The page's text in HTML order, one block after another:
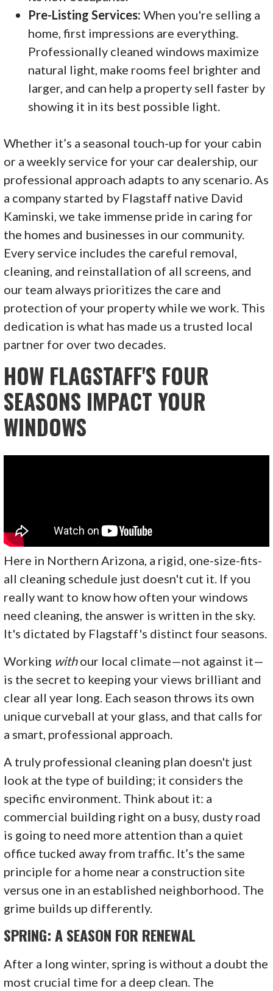
Pre-Listing Services: When you're selling a
home, first impressions are everything.
Professionally cleaned windows maximize
natural light, make rooms feel brighter and
larger, and can help a property sell faster by
showing it in its best possible light.
Whether it’s a seasonal touch-up for your cabin
or a weekly service for your car dealership, our
professional approach adapts to any scenario. As
a company started by Flagstaff native David
Kaminski, we take immense pride in caring for
the homes and businesses in our community.
Every service includes the careful removal,
cleaning, and reinstallation of all screens, and
our team always prioritizes the care and
protection of your property while we work. This
dedication is what has made us a trusted local
partner for over two decades.
HOW FLAGSTAFF'S FOUR
SEASONS IMPACT YOUR
WINDOWS
Here in Northern Arizona, a rigid, one-size-fits-
all cleaning schedule just doesn't cut it. If you
really want to know how often your windows
need cleaning, the answer is written in the sky.
It's dictated by Flagstaff's distinct four seasons.
Working withour local climate—not against it—
is the secret to keeping your views brilliant and
clear all year long. Each season throws its own
unique curveball at your glass, and that calls for
a smart, professional approach.
A truly professional cleaning plan doesn't just
look at the type of building; it considers the
specific environment. Think about it: a
commercial building right on a busy, dusty road
is going to need more attention than a quiet
office tucked away from traffic. It’s the same
principle for a home near a construction site
versus one in an established neighborhood. The
grime builds up differently.
SPRING: A SEASON FOR RENEWAL
After a long winter, spring is without a doubt the
most crucial time for a deep clean. The